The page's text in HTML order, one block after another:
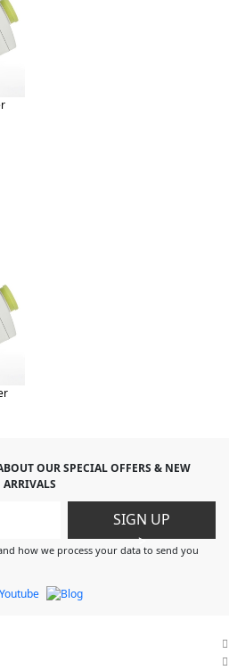
OUR SPECIAL OFFERS & NEW
ARRIVALS
SIGN UP
>
how we process your data to send you